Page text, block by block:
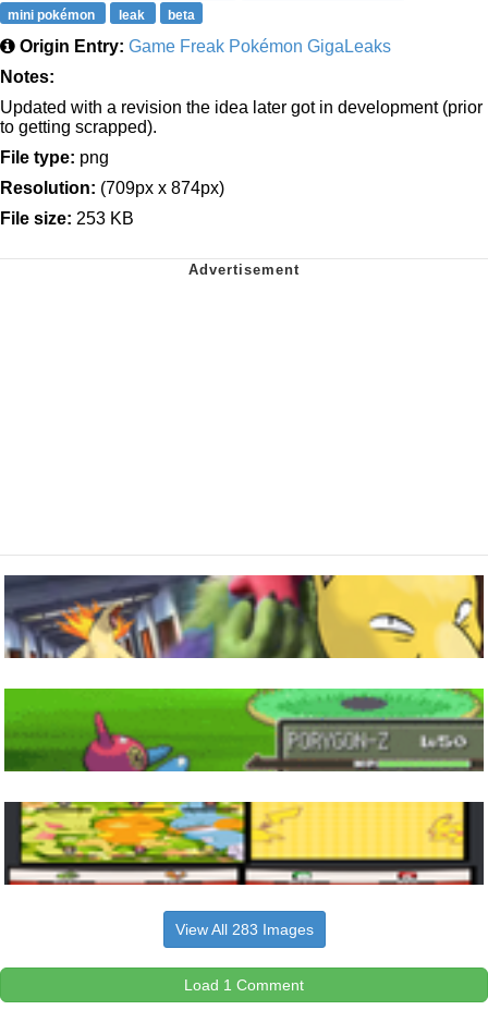
mini pokémon
leak beta
Origin Entry: Game Freak Pokémon GigaLeaks
Notes:
Updated with a revision the idea later got in development (prior
to getting scrapped).
File type: png
Resolution: (709px x 874px)
File size: 253 KB
View All 283 Images
Load 1 Comment